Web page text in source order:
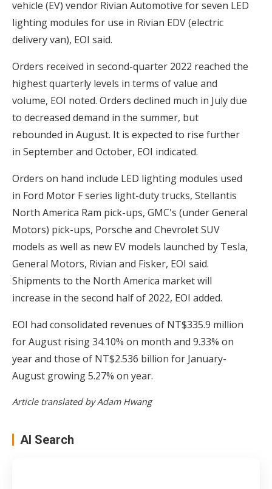
vehicle (EV) vendor Rivian Automotive for seven LED
lighting modules for use in Rivian EDV (electric
delivery van), EOI said.
Orders received in second-quarter 2022 reached the
highest quarterly levels in terms of value and
volume, EOI noted. Orders declined much in July due
to decreased demand in the summer, but
rebounded in August. It is expected to rise further
in September and October, EOI indicated.
Orders on hand include LED lighting modules used
in Ford Motor F series light-duty trucks, Stellantis
North America Ram pick-ups, GMC's (under General
Motors) pick-ups, Porsche and Chevrolet SUV
models as well as new EV models launched by Tesla,
General Motors, Rivian and Fisker, EOI said.
Shipments to the North America market will
increase in the second half of 2022, EOI added.
EOI had consolidated revenues of NT$335.9 million
for August rising 34.10% on month and 9.33% on
year and those of NT$2.536 billion for January-
August growing 5.27% on year.
Article translated by Adam Hwang
AI Search